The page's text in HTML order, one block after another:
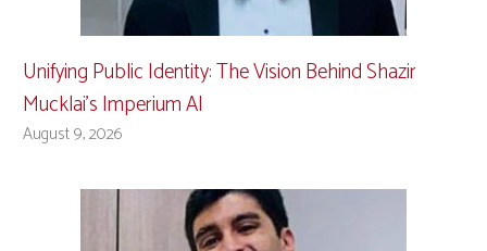
Unifying Public Identity: The Vision Behind Shazir
Mucklai’s Imperium AI
August 9, 2026